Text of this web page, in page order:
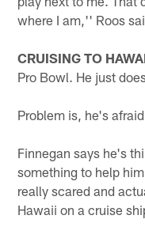
where I am,'' Roos
CRUISING TO
Pro Bowl. He just
Problem is, he's
Finnegan says he's
something to help
really scared and
Hawaii on a cruise